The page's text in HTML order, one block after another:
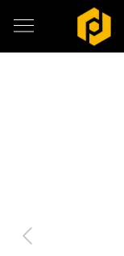
Previous